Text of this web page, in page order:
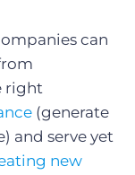
can
right
(generate
and serve yet
new